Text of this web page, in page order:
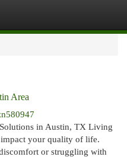
Area
in Austin, TX Living
your quality of life.
or struggling with